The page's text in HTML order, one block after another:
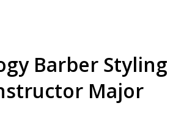
Barber Styling
Major